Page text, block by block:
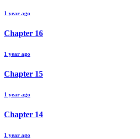
1 year ago
Chapter 16
1 year ago
Chapter 15
1 year ago
Chapter 14
1 year ago